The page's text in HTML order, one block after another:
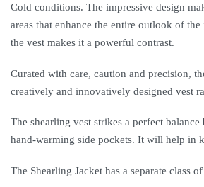
Cold conditions. The impressive design
areas that enhance the entire outlook of
the vest makes it a powerful contrast.
Curated with care, caution and precision,
creatively and innovatively designed vest
The shearling vest strikes a perfect
hand-warming side pockets. It will help in
The Shearling Jacket has a separate class